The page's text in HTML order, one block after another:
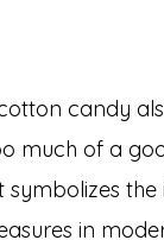
candy
much of a
symbolizes
in